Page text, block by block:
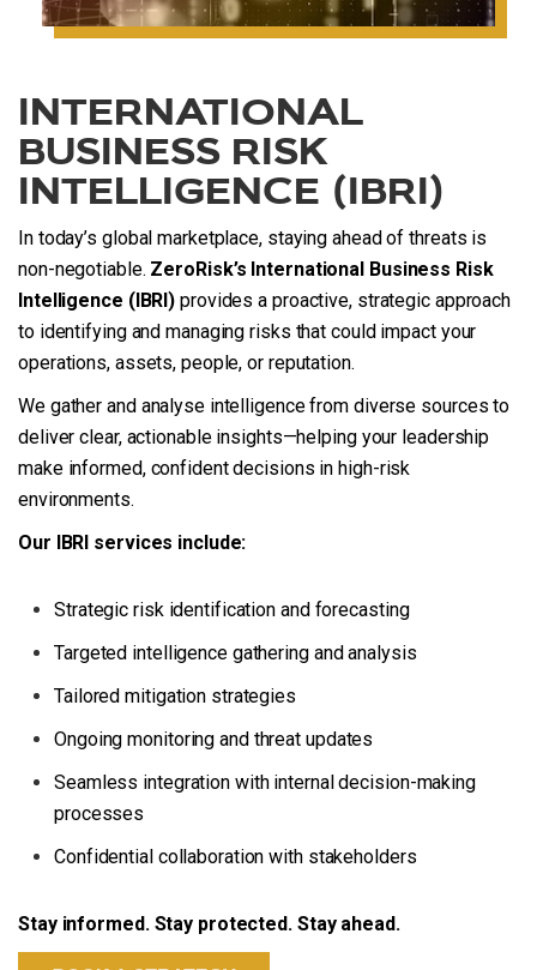
INTERNATIONAL
BUSINESS RISK
INTELLIGENCE (IBRI)
In today’s global marketplace, staying ahead of threats is
non-negotiable. ZeroRisk’s International Business Risk
Intelligence (IBRI) provides a proactive, strategic approach
to identifying and managing risks that could impact your
operations, assets, people, or reputation.
We gather and analyse intelligence from diverse sources to
deliver clear, actionable insights—helping your leadership
make informed, confident decisions in high-risk
environments.
Our IBRI services include:
Strategic risk identification and forecasting
Targeted intelligence gathering and analysis
Tailored mitigation strategies
Ongoing monitoring and threat updates
Seamless integration with internal decision-making
processes
Confidential collaboration with stakeholders
Stay informed. Stay protected. Stay ahead.